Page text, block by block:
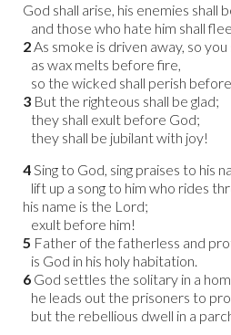
God shall arise, his enemies shall
and those who hate him shall
2As smoke is driven away, so
as wax melts before fire,
so the wicked shall perish
3 But the righteous shall be glad;
they shall exult before God;
they shall be jubilant with joy!
4Sing to God, sing praises to his
lift up a song to him who rides
his name is the Lord;
exult before him!
5 Father of the fatherless and
is God in his holy habitation.
6 God settles the solitary in a
he leads out the prisoners to
but the rebellious dwell in a